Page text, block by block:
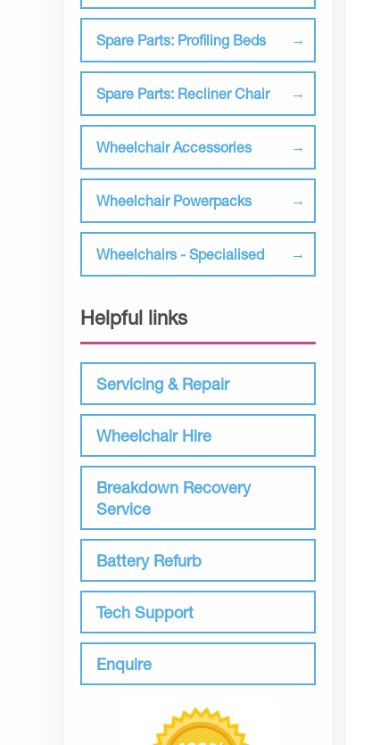
Spare Parts: Profiling Beds
Spare Parts: Recliner Chair
Wheelchair Accessories
Wheelchair Powerpacks
Wheelchairs - Specialised
Helpful links
Servicing & Repair
Wheelchair Hire
Breakdown Recovery
Service
Battery Refurb
Tech Support
Enquire